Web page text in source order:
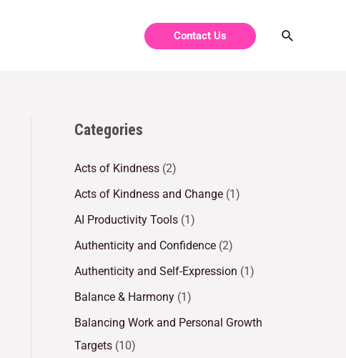
Contact Us
Categories
Acts of Kindness (2)
Acts of Kindness and Change (1)
AI Productivity Tools (1)
Authenticity and Confidence (2)
Authenticity and Self-Expression (1)
Balance & Harmony (1)
Balancing Work and Personal Growth
Targets (10)